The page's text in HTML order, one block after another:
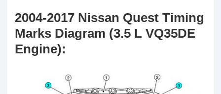
2004-2017 Nissan Quest Timing
Marks Diagram (3.5 L VQ35DE
Engine):